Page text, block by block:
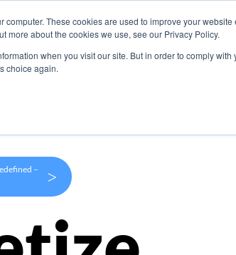
computer. These cookies are used to improve your
more about the cookies we use, see our Privacy Policy.
when you visit our site. But in order to comply
choice again.
Products Use Cases Company
–
>